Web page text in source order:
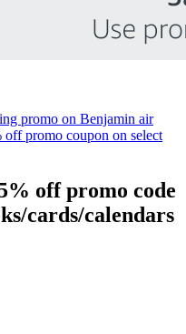
promo on Benjamin air
off promo coupon on select
off promo code
cards/calendars